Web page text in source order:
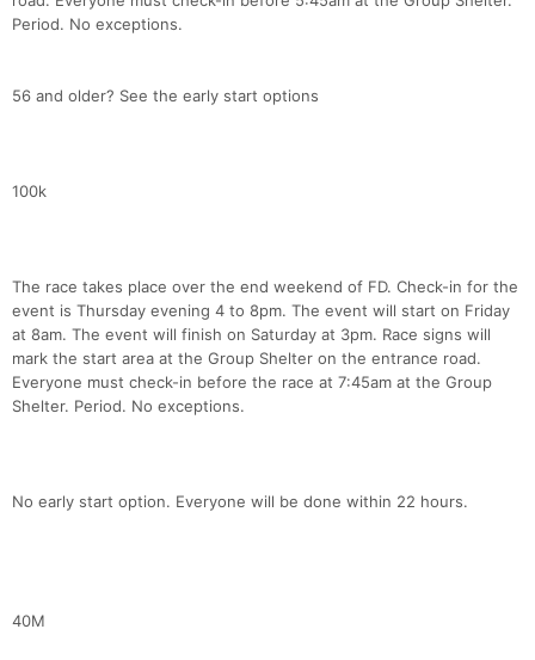
Period. No exceptions.
56 and older? See the early start options
100k
The race takes place over the end weekend of FD. Check-in for the
event is Thursday evening 4 to 8pm. The event will start on Friday
at 8am. The event will finish on Saturday at 3pm. Race signs will
mark the start area at the Group Shelter on the entrance road.
Everyone must check-in before the race at 7:45am at the Group
Shelter. Period. No exceptions.
No early start option. Everyone will be done within 22 hours.
40M